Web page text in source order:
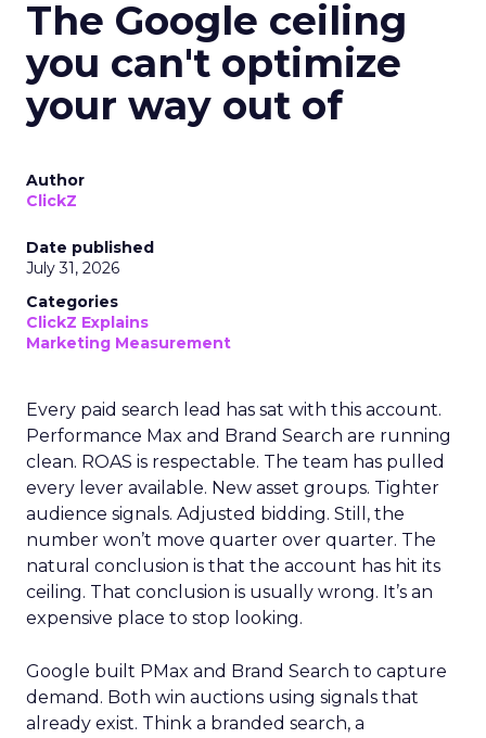
The Google ceiling
you can't optimize
your way out of
Author
ClickZ
Date published
July 31, 2026
Categories
ClickZ Explains
Marketing Measurement
Every paid search lead has sat with this account.
Performance Max and Brand Search are running
clean. ROAS is respectable. The team has pulled
every lever available. New asset groups. Tighter
audience signals. Adjusted bidding. Still, the
number won’t move quarter over quarter. The
natural conclusion is that the account has hit its
ceiling. That conclusion is usually wrong. It’s an
expensive place to stop looking.
Google built PMax and Brand Search to capture
demand. Both win auctions using signals that
already exist. Think a branded search, a